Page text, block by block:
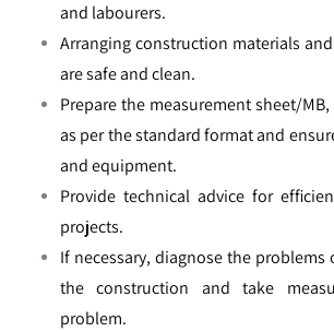
and labourers.
Arranging construction materials
are safe and clean.
Prepare the measurement sheet/
as per the standard format and
and equipment.
Provide technical advice for
projects.
If necessary, diagnose the
the construction and take
problem.